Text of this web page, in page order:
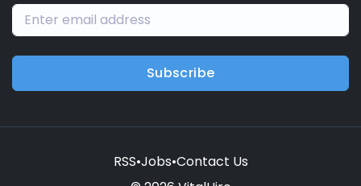
Subscribe
RSS•Jobs•Contact Us